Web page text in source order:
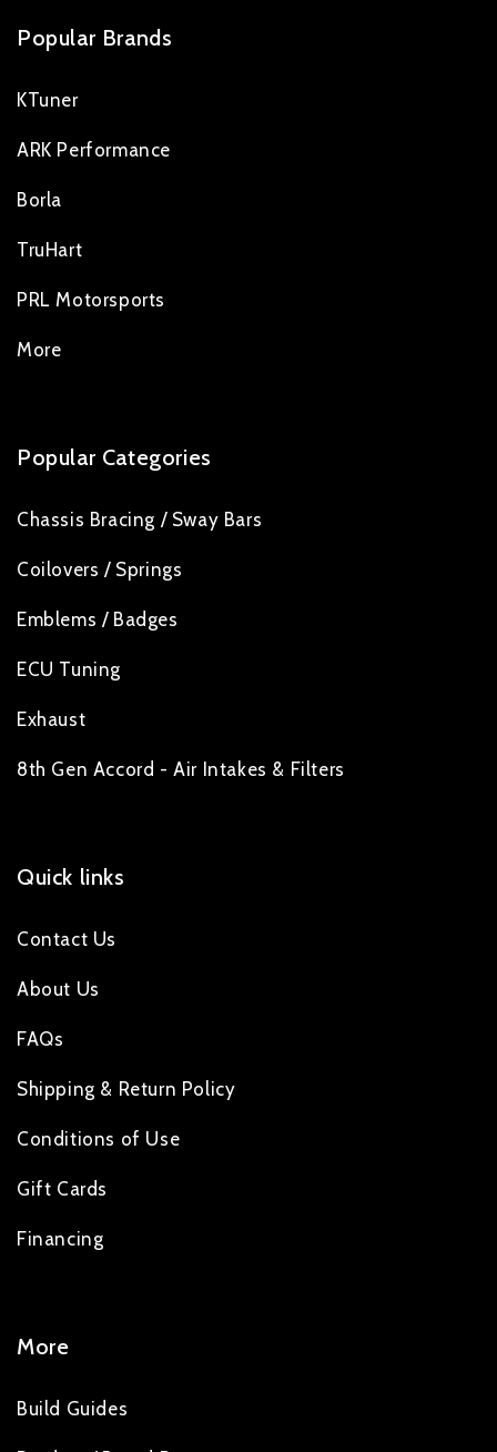
Popular Brands
KTuner
ARK Performance
Borla
TruHart
PRL Motorsports
More
Popular Categories
Chassis Bracing / Sway Bars
Coilovers / Springs
Emblems / Badges
ECU Tuning
Exhaust
8th Gen Accord - Air Intakes & Filters
Quick links
Contact Us
About Us
FAQs
Shipping & Return Policy
Conditions of Use
Gift Cards
Financing
More
Build Guides